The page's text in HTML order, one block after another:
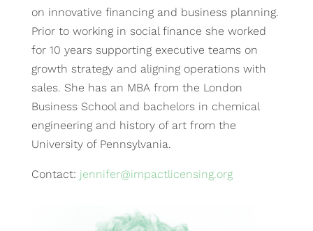
on innovative financing and business planning.
Prior to working in social finance she worked
for 10 years supporting executive teams on
growth strategy and aligning operations with
sales. She has an MBA from the London
Business School and bachelors in chemical
engineering and history of art from the
University of Pennsylvania.
Contact: jennifer@impactlicensing.org